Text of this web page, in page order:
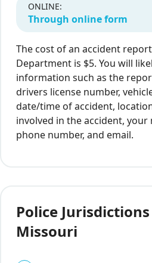
ONLINE:
Through online form
The cost of an accident
Department is $5. You will
information such as the
drivers license number,
date/time of accident,
involved in the accident, your
phone number, and email.
Police
Missouri